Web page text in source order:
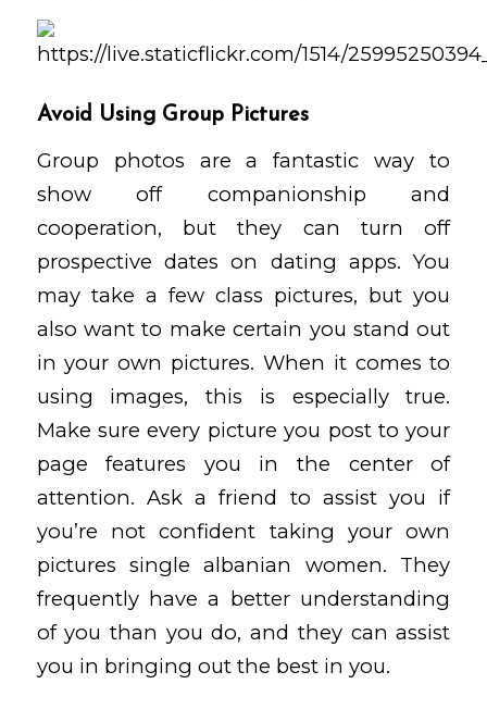
Avoid Using Group Pictures
Group photos are a fantastic way to
show off companionship and
cooperation, but they can turn off
prospective dates on dating apps. You
may take a few class pictures, but you
also want to make certain you stand out
in your own pictures. When it comes to
using images, this is especially true.
Make sure every picture you post to your
page features you in the center of
attention. Ask a friend to assist you if
you’re not confident taking your own
picturessingle albanian women. They
frequently have a better understanding
of you than you do, and they can assist
you in bringing out the best in you.